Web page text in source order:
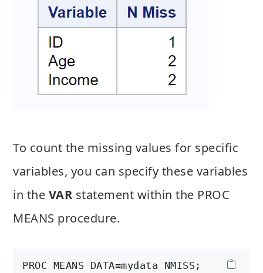
To count the missing values for specific
variables, you can specify these variables
in the VAR statement within the PROC
MEANS procedure.
PROC MEANS DATA=mydata NMISS;